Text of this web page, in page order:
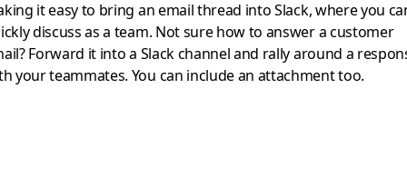
it easy to bring an email thread into Slack, where you
discuss as a team. Not sure how to answer a customer
Forward it into a Slack channel and rally around a
your teammates. You can include an attachment too.